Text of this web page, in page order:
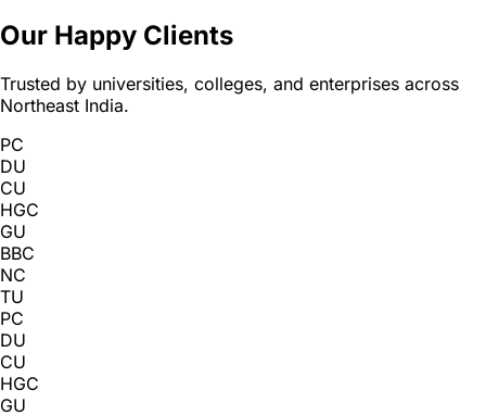
Our Happy Clients
Trusted by universities, colleges, and enterprises across
Northeast India.
PC
DU
CU
HGC
GU
BBC
NC
TU
PC
DU
CU
HGC
GU